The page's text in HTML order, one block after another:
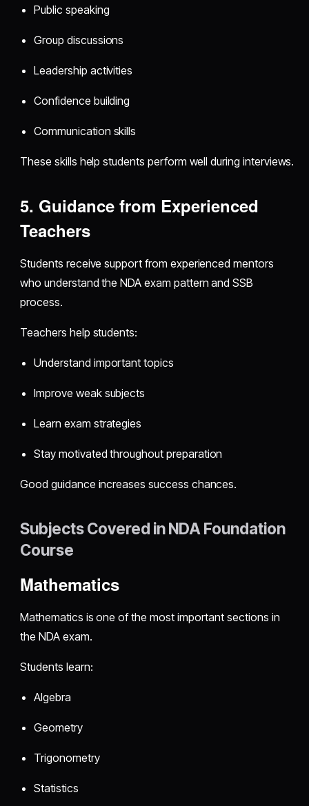
Public speaking
Group discussions
Leadership activities
Confidence building
Communication skills
These skills help students perform well during interviews.
5. Guidance from Experienced
Teachers
Students receive support from experienced mentors
who understand the NDA exam pattern and SSB
process.
Teachers help students:
Understand important topics
Improve weak subjects
Learn exam strategies
Stay motivated throughout preparation
Good guidance increases success chances.
Subjects Covered in NDA Foundation
Course
Mathematics
Mathematics is one of the most important sections in
the NDA exam.
Students learn:
Algebra
Geometry
Trigonometry
Statistics